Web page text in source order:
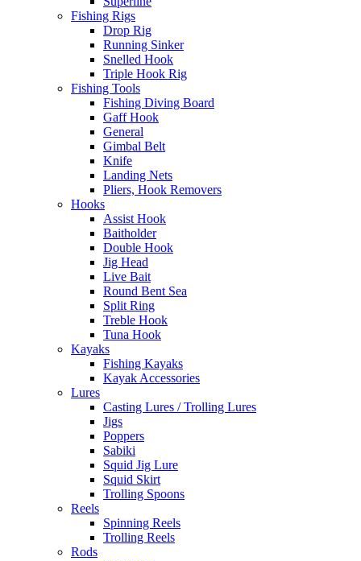
Fishing Rigs
Drop Rig
Running Sinker
Snelled Hook
Triple Hook Rig
Fishing Tools
Fishing Diving Board
Gaff Hook
General
Gimbal Belt
Knife
Landing Nets
Pliers, Hook Removers
Hooks
Assist Hook
Baitholder
Double Hook
Jig Head
Live Bait
Round Bent Sea
Split Ring
Treble Hook
Tuna Hook
Kayaks
Fishing Kayaks
Kayak Accessories
Lures
Casting Lures / Trolling Lures
Jigs
Poppers
Sabiki
Squid Jig Lure
Squid Skirt
Trolling Spoons
Reels
Spinning Reels
Trolling Reels
Rods